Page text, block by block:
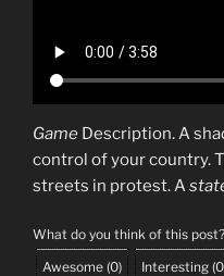
Game Description. A
control of your country.
streets in protest. A
What do you think of this post?
Awesome (0) Interesting (0